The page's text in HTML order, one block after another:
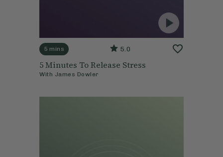
5 mins 5.0
5 Minutes To Release Stress
With James Dowler